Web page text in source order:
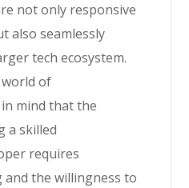
not only responsive
also seamlessly
tech ecosystem.
of
mind that the
a skilled
requires
the willingness to